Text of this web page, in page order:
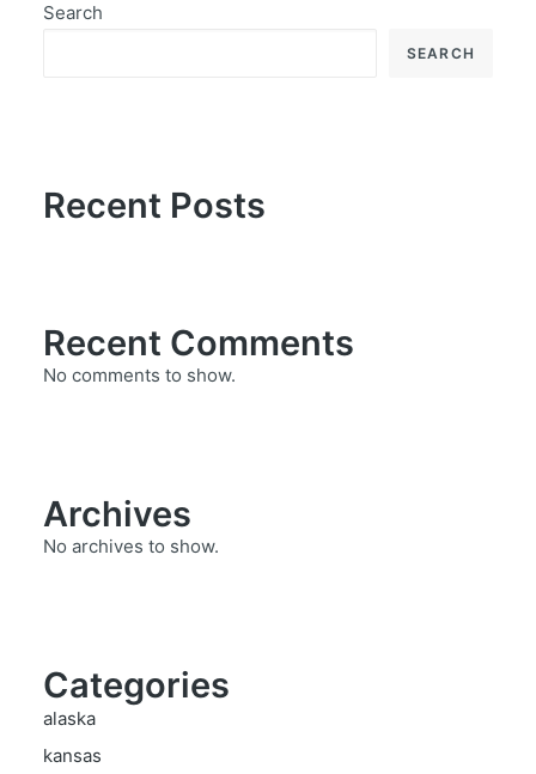
Search
SEARCH
Recent Posts
Recent Comments
No comments to show.
Archives
No archives to show.
Categories
alaska
kansas